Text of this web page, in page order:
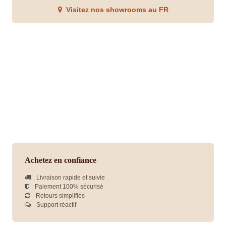
Visitez nos showrooms au FR
Achetez en confiance
Livraison rapide et suivie
Paiement 100% sécurisé
Retours simplifiés
Support réactif